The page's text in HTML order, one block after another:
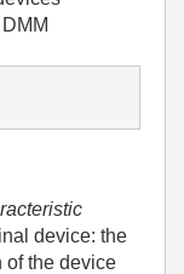
device: the
of the device